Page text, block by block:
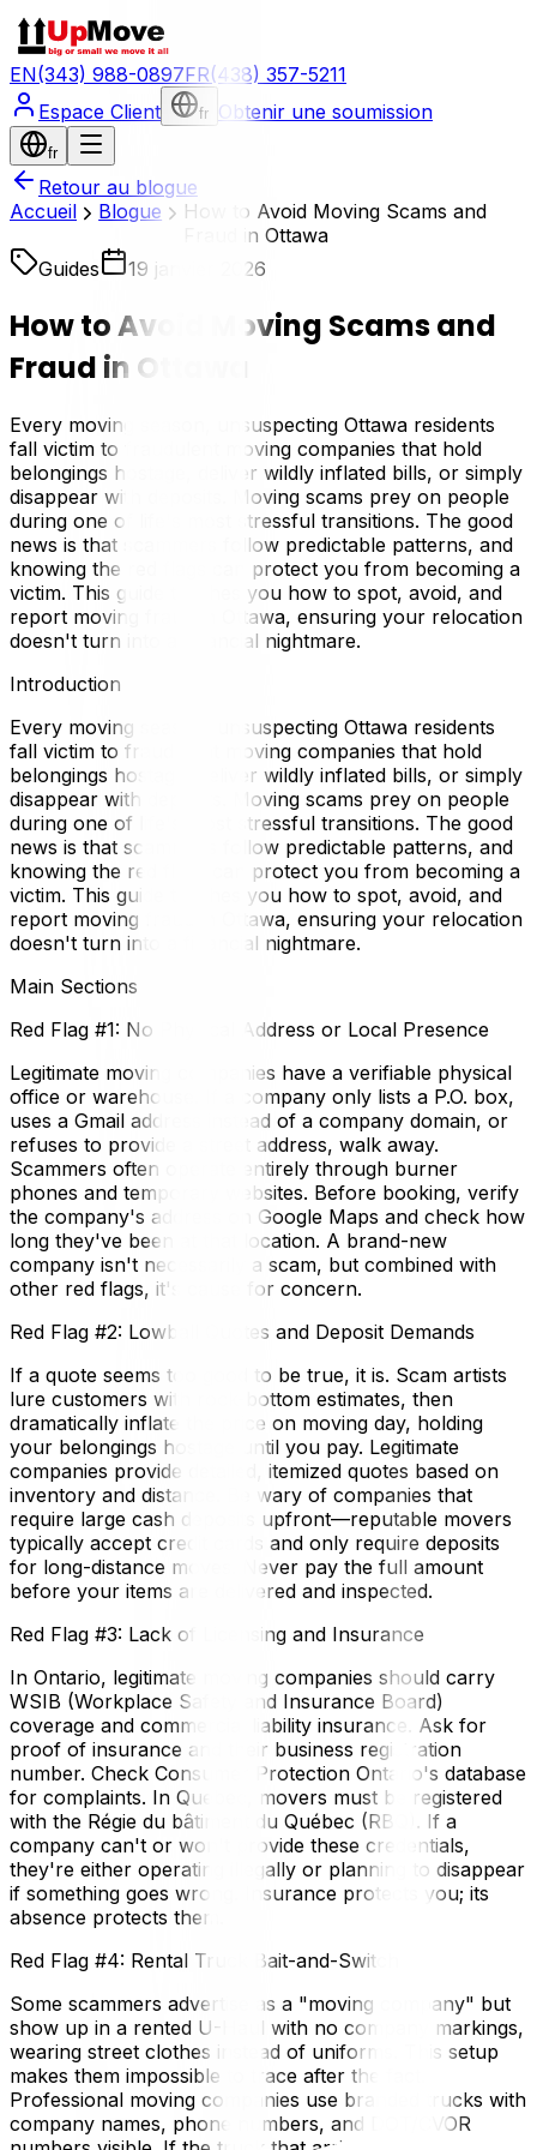
EN(343) 988-0897FR(438) 357-5211
Espace Client
fr Obtenir une soumission
fr
Retour au blogue
Accueil
Blogue
How to Avoid Moving Scams and
Fraud in Ottawa
Guides
19 janvier 2026
How to Avoid Moving Scams and
Fraud in Ottawa
Every moving season, unsuspecting Ottawa residents
fall victim to fraudulent moving companies that hold
belongings hostage, deliver wildly inflated bills, or simply
disappear with deposits. Moving scams prey on people
during one of life's most stressful transitions. The good
news is that scammers follow predictable patterns, and
knowing the red flags can protect you from becoming a
victim. This guide teaches you how to spot, avoid, and
report moving fraud in Ottawa, ensuring your relocation
doesn't turn into a financial nightmare.
Introduction
Every moving season, unsuspecting Ottawa residents
fall victim to fraudulent moving companies that hold
belongings hostage, deliver wildly inflated bills, or simply
disappear with deposits. Moving scams prey on people
during one of life's most stressful transitions. The good
news is that scammers follow predictable patterns, and
knowing the red flags can protect you from becoming a
victim. This guide teaches you how to spot, avoid, and
report moving fraud in Ottawa, ensuring your relocation
doesn't turn into a financial nightmare.
Main Sections
Red Flag #1: No Physical Address or Local Presence
Legitimate moving companies have a verifiable physical
office or warehouse. If a company only lists a P.O. box,
uses a Gmail address instead of a company domain, or
refuses to provide a street address, walk away.
Scammers often operate entirely through burner
phones and temporary websites. Before booking, verify
the company's address on Google Maps and check how
long they've been at that location. A brand-new
company isn't necessarily a scam, but combined with
other red flags, it's cause for concern.
Red Flag #2: Lowball Quotes and Deposit Demands
If a quote seems too good to be true, it is. Scam artists
lure customers with rock-bottom estimates, then
dramatically inflate the price on moving day, holding
your belongings hostage until you pay. Legitimate
companies provide detailed, itemized quotes based on
inventory and distance. Be wary of companies that
require large cash deposits upfront—reputable movers
typically accept credit cards and only require deposits
for long-distance moves. Never pay the full amount
before your items are delivered and inspected.
Red Flag #3: Lack of Licensing and Insurance
In Ontario, legitimate moving companies should carry
WSIB (Workplace Safety and Insurance Board)
coverage and commercial liability insurance. Ask for
proof of insurance and their business registration
number. Check Consumer Protection Ontario's database
for complaints. In Quebec, movers must be registered
with the Régie du bâtiment du Québec (RBQ). If a
company can't or won't provide these credentials,
they're either operating illegally or planning to disappear
if something goes wrong. Insurance protects you; its
absence protects them.
Red Flag #4: Rental Truck Bait-and-Switch
Some scammers advertise as a "moving company" but
show up in a rented U-Haul with no company markings,
wearing street clothes instead of uniforms. This setup
makes them impossible to trace after the fact.
Professional moving companies use branded trucks with
company names, phone numbers, and DOT/CVOR